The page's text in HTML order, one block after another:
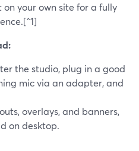
your own site for a fully
the studio, plug in a good
mic via an adapter, and
overlays, and banners,
on desktop.